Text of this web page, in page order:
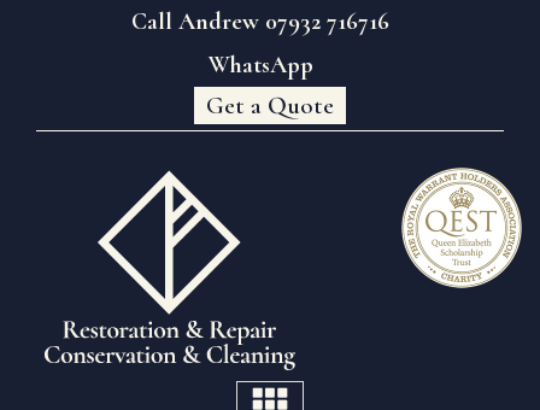
Call Andrew 07932 716716
WhatsApp
Get a Quote